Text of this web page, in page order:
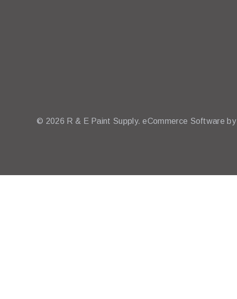
© 2026 R & E Paint Supply. eCommerce Software by